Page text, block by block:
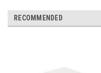
RECOMMENDED